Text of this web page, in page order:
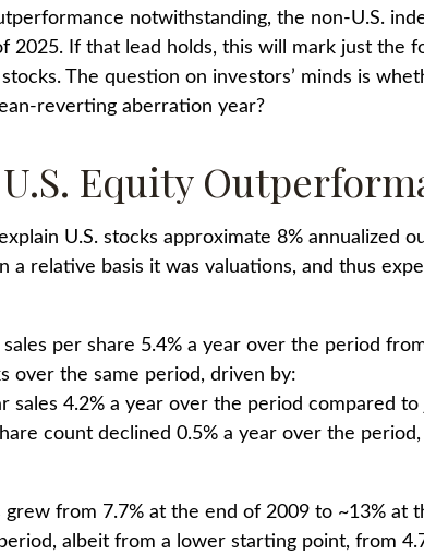
notwithstanding, the non-U.S.
If that lead holds, this will mark just the
The question on investors’ minds is
reverting aberration year?
Equity
U.S. stocks approximate 8% annualized
relative basis it was valuations, and thus
sales per share 5.4% a year over the period
over the same period, driven by:
sales 4.2% a year over the period compared
count declined 0.5% a year over the
grew from 7.7% at the end of 2009 to ~13%
albeit from a lower starting point, from